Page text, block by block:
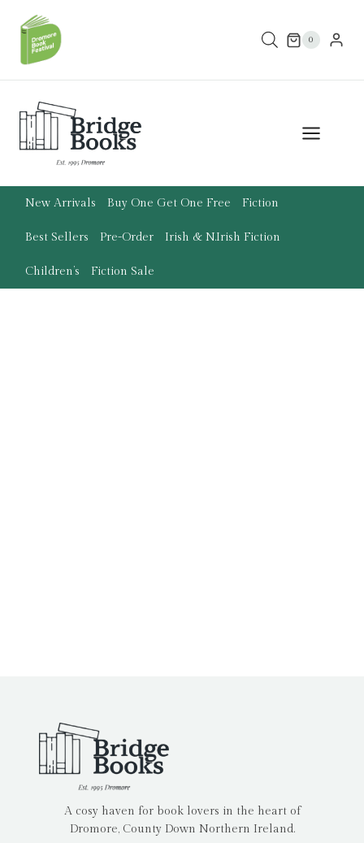
content
0
New Arrivals Buy One Get One Free Fiction
Best Sellers Pre-Order Irish & N.Irish Fiction
Children’s Fiction Sale
A cosy haven for book lovers in the heart of
Dromore, County Down Northern Ireland.